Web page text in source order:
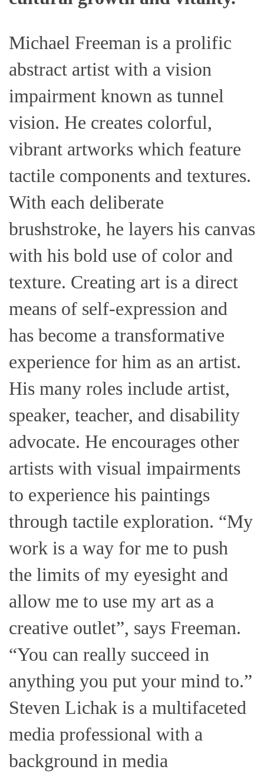
Michael Freeman is a prolific
abstract artist with a vision
impairment known as tunnel
vision. He creates colorful,
vibrant artworks which feature
tactile components and textures.
With each deliberate
brushstroke, he layers his canvas
with his bold use of color and
texture. Creating art is a direct
means of self-expression and
has become a transformative
experience for him as an artist.
His many roles include artist,
speaker, teacher, and disability
advocate. He encourages other
artists with visual impairments
to experience his paintings
through tactile exploration. “My
work is a way for me to push
the limits of my eyesight and
allow me to use my art as a
creative outlet”, says Freeman.
“You can really succeed in
anything you put your mind to.”
Steven Lichak is a multifaceted
media professional with a
background in media